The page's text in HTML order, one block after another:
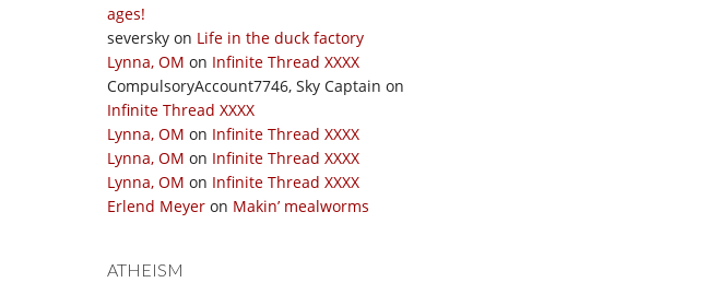
ages!
seversky on Life in the duck factory
Lynna, OM on Infinite Thread XXXX
CompulsoryAccount7746, Sky Captain on
Infinite Thread XXXX
Lynna, OM on Infinite Thread XXXX
Lynna, OM on Infinite Thread XXXX
Lynna, OM on Infinite Thread XXXX
Erlend Meyer on Makin’ mealworms
ATHEISM